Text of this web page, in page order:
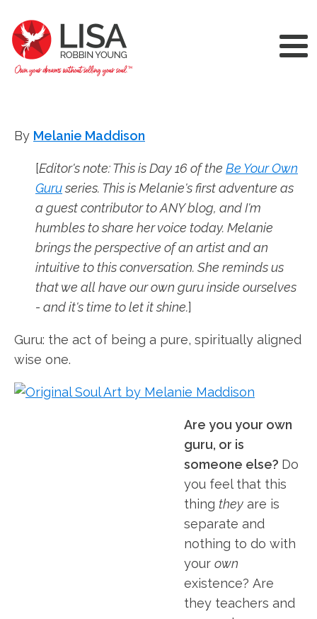
By Melanie Maddison
[Editor's note: This is Day 16 of the Be Your Own
Guruseries. This is Melanie's first adventure as
a guest contributor to ANY blog, and I'm
humbles to share her voice today. Melanie
brings the perspective of an artist and an
intuitive to this conversation. She reminds us
that we all have our own guru inside ourselves
- and it's time to let it shine.]
Guru: the act of being a pure, spiritually aligned
wise one.
Are you your own
guru, or is
someone else? Do
you feel that this
thing they are is
separate and
nothing to do with
your own
existence? Are
they teachers and